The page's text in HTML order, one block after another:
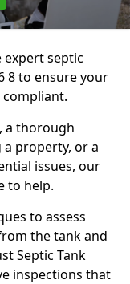
expert septic
8 to ensure your
a thorough
property, or a
issues, our
to help.
to assess
the tank and
Septic Tank
inspections that